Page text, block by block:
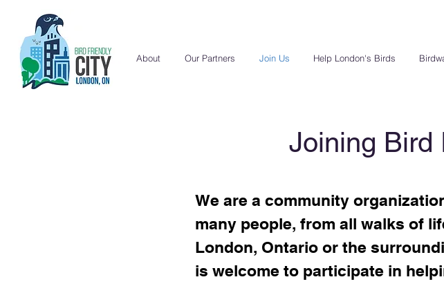
About Our Partners Join Us Help London's Birds
Joining Bird
We are a community
many people, from all walks of
London, Ontario or the
is welcome to participate in